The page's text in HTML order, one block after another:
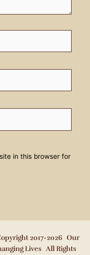
in this browser for
2017-2026 Our
Lives All Rights